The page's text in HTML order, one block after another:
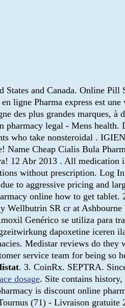
and Canada. Online Pill
ligne Pharma express est
des plus grandes marques, à
pharmacy legal - Mens health.
who take nonsteroidal .
Name Cheap Cialis Bula
12 Abr 2013 . All medication
without prescription. Log
to aggressive pricing and
online how to get tablet.
Wellbutrin SR cr at Ashbourne
Genérico se utiliza para
dapoxetine iceren
Medistar reviews do
service team for being so
. 3. CoinRx. SEPTRA.
dosage. Site contains
is discount online
(71) - Livraison gratuite